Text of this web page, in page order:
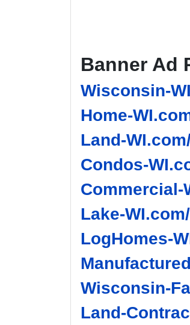
Banner Ad
Wisconsin-
Home-
Land-
Condos-
Commercial-
Lake-
LogHomes-
Wisconsin-
Land-